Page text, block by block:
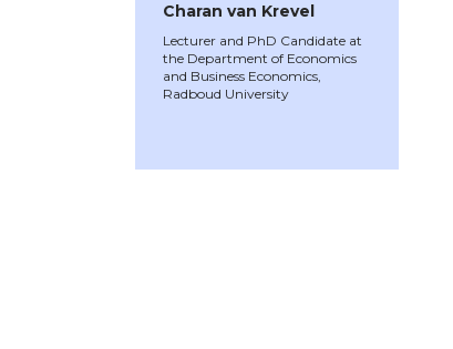
Charan van Krevel
Lecturer and PhD Candidate at
the Department of Economics
and Business Economics,
Radboud University